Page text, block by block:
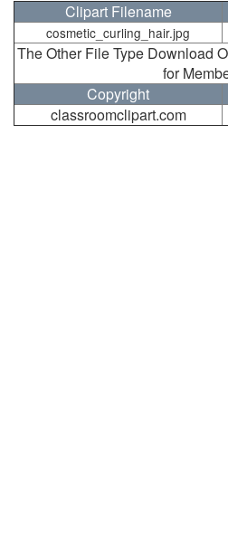
Clipart Filename
cosmetic_curling_hair.jpg
The Other File Type Download
for
Copyright
classroomclipart.com